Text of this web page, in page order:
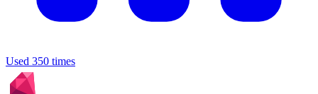
Used 350 times